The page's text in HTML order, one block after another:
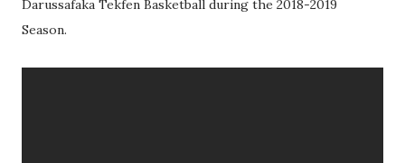
Darussafaka Tekfen Basketball during the 2018-2019
Season.